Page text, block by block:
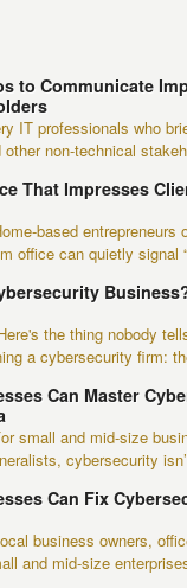
to Communicate
IT professionals who
non-technical
That Impresses
based entrepreneurs
office can quietly signal
the thing nobody
a cybersecurity firm:
Can Master
small and mid-size
cybersecurity
Can Fix
business owners,
and mid-size